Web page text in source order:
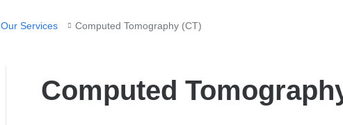
Our Services Computed Tomography (CT)
Computed